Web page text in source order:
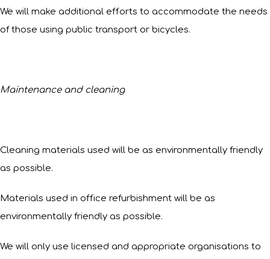
We will make additional efforts to accommodate the needs
of those using public transport or bicycles.
Maintenance and cleaning
Cleaning materials used will be as environmentally friendly
as possible.
Materials used in office refurbishment will be as
environmentally friendly as possible.
We will only use licensed and appropriate organisations to